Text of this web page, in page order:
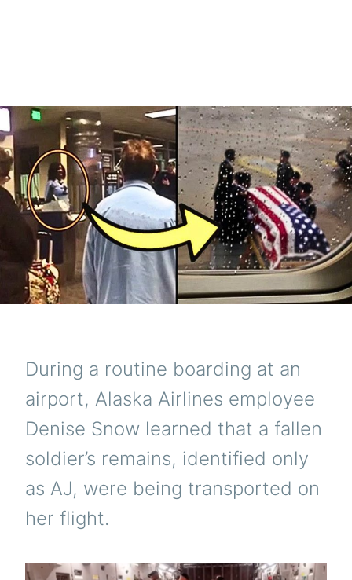
During a routine boarding at an
airport, Alaska Airlines employee
Denise Snow learned that a fallen
soldier’s remains, identified only
as AJ, were being transported on
her flight.